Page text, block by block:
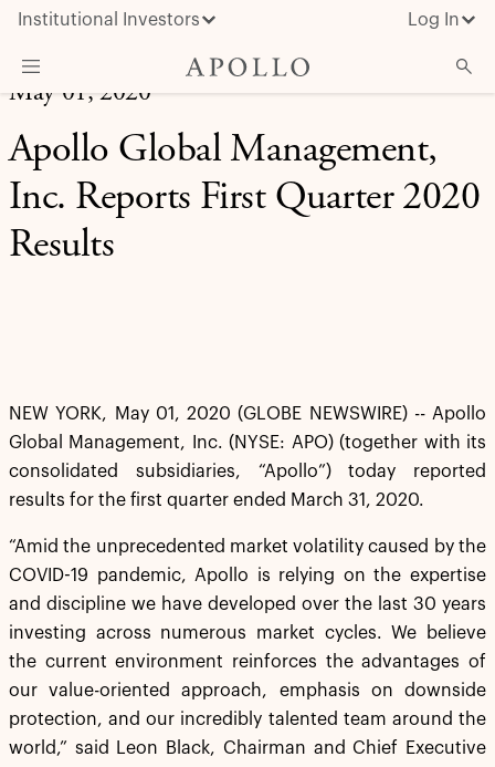
Institutional Investors Log In
What We Do
Insights & News
About Apollo
May 01, 2020
Apollo Global Management,
Inc. Reports First Quarter 2020
Results
NEW YORK, May 01, 2020 (GLOBE NEWSWIRE) -- Apollo
Global Management, Inc. (NYSE: APO) (together with its
consolidated subsidiaries, “Apollo”) today reported
results for the first quarter ended March 31, 2020.
“Amid the unprecedented market volatility caused by the
COVID-19 pandemic, Apollo is relying on the expertise
and discipline we have developed over the last 30 years
investing across numerous market cycles. We believe
the current environment reinforces the advantages of
our value-oriented approach, emphasis on downside
protection, and our incredibly talented team around the
world,” said Leon Black, Chairman and Chief Executive